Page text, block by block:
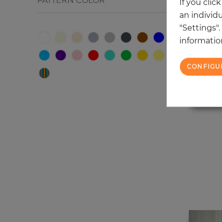
If you
an